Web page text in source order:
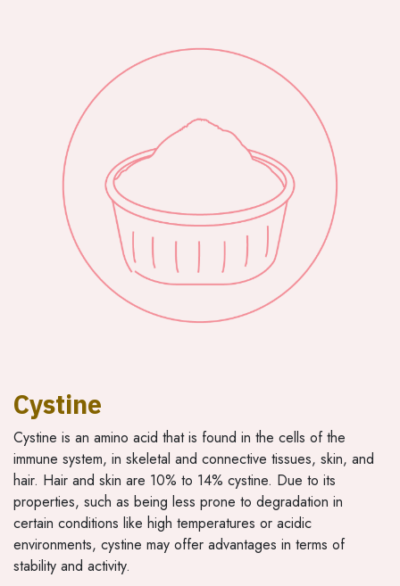
Cystine
Cystine is an amino acid that is found in the cells of the
immune system, in skeletal and connective tissues, skin, and
hair. Hair and skin are 10% to 14% cystine. Due to its
properties, such as being less prone to degradation in
certain conditions like high temperatures or acidic
environments, cystine may offer advantages in terms of
stability and activity.